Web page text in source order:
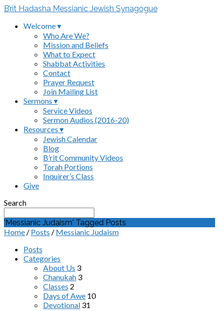
B’rit Hadasha Messianic Jewish Synagogue
Welcome ▾
Who Are We?
Mission and Beliefs
What to Expect
Shabbat Activities
Contact
Prayer Request
Join Mailing List
Sermons ▾
Service Videos
Sermon Audios (2016-20)
Resources ▾
Jewish Calendar
Blog
B’rit Community Videos
Torah Portions
Inquirer’s Class
Give
Search
'Messianic Judaism' Tagged Posts
Home / Posts / Messianic Judaism
Posts
Categories
About Us 3
Chanukah 3
Classes 2
Days of Awe 10
Devotional 31